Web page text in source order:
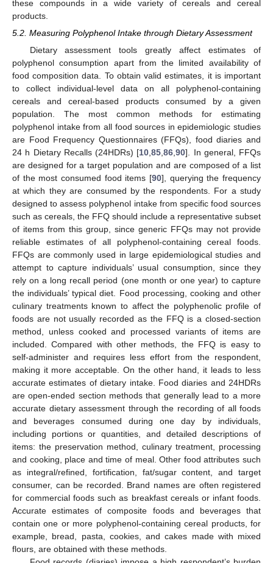
these compounds in a wide variety of cereals and cereal
products.
5.2. Measuring Polyphenol Intake through Dietary Assessment
Dietary assessment tools greatly affect estimates of
polyphenol consumption apart from the limited availability of
food composition data. To obtain valid estimates, it is important
to collect individual-level data on all polyphenol-containing
cereals and cereal-based products consumed by a given
population. The most common methods for estimating
polyphenol intake from all food sources in epidemiologic studies
are Food Frequency Questionnaires (FFQs), food diaries and
24 h Dietary Recalls (24HDRs) [10 ,85 ,86 ,90]. In general, FFQs
are designed for a target population and are composed of a list
of the most consumed food items [90], querying the frequency
at which they are consumed by the respondents. For a study
designed to assess polyphenol intake from specific food sources
such as cereals, the FFQ should include a representative subset
of items from this group, since generic FFQs may not provide
reliable estimates of all polyphenol-containing cereal foods.
FFQs are commonly used in large epidemiological studies and
attempt to capture individuals’ usual consumption, since they
rely on a long recall period (one month or one year) to capture
the individuals’ typical diet. Food processing, cooking and other
culinary treatments known to affect the polyphenolic profile of
foods are not usually recorded as the FFQ is a closed-section
method, unless cooked and processed variants of items are
included. Compared with other methods, the FFQ is easy to
self-administer and requires less effort from the respondent,
making it more acceptable. On the other hand, it leads to less
accurate estimates of dietary intake. Food diaries and 24HDRs
are open-ended section methods that generally lead to a more
accurate dietary assessment through the recording of all foods
and beverages consumed during one day by individuals,
including portions or quantities, and detailed descriptions of
items: the preservation method, culinary treatment, processing
and cooking, place and time of meal. Other food attributes such
as integral/refined, fortification, fat/sugar content, and target
consumer, can be recorded. Brand names are often registered
for commercial foods such as breakfast cereals or infant foods.
Accurate estimates of composite foods and beverages that
contain one or more polyphenol-containing cereal products, for
example, bread, pasta, cookies, and cakes made with mixed
flours, are obtained with these methods.